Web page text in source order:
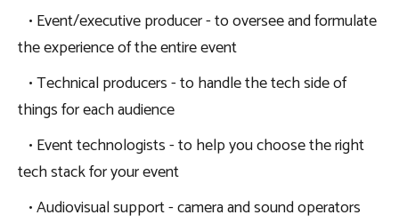
• Event/executive producer - to oversee and formulate
the experience of the entire event
• Technical producers - to handle the tech side of
things for each audience
• Event technologists - to help you choose the right
tech stack for your event
• Audiovisual support - camera and sound operators